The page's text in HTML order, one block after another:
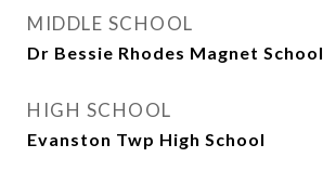
MIDDLE SCHOOL
Dr Bessie Rhodes Magnet School
HIGH SCHOOL
Evanston Twp High School